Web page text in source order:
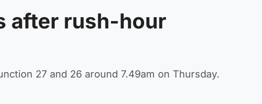
after rush-hour
27 and 26 around 7.49am on Thursday.